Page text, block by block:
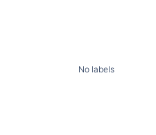
No labels